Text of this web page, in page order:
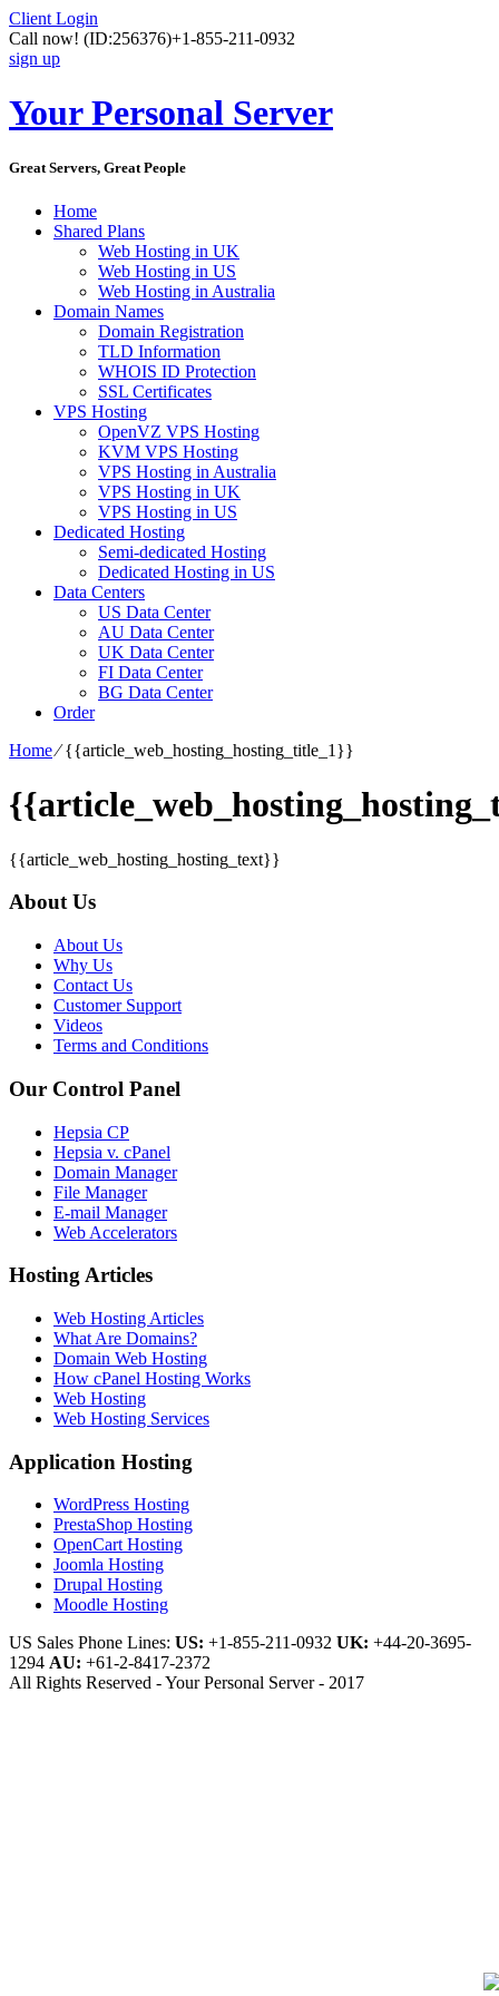
Client Login
Call now! (ID:256376)+1-855-211-0932
sign up
Your Personal Server
Great Servers, Great People
Home
Shared Plans
Web Hosting in UK
Web Hosting in US
Web Hosting in Australia
Domain Names
Domain Registration
TLD Information
WHOIS ID Protection
SSL Certificates
VPS Hosting
OpenVZ VPS Hosting
KVM VPS Hosting
VPS Hosting in Australia
VPS Hosting in UK
VPS Hosting in US
Dedicated Hosting
Semi-dedicated Hosting
Dedicated Hosting in US
Data Centers
US Data Center
AU Data Center
UK Data Center
FI Data Center
BG Data Center
Order
Home⁄{{article_web_hosting_hosting_title_1}}
{{article_web_hosting_hosting_text}}
About Us
About Us
Why Us
Contact Us
Customer Support
Videos
Terms and Conditions
Our Control Panel
Hepsia CP
Hepsia v. cPanel
Domain Manager
File Manager
E-mail Manager
Web Accelerators
Hosting Articles
Web Hosting Articles
What Are Domains?
Domain Web Hosting
How cPanel Hosting Works
Web Hosting
Web Hosting Services
Application Hosting
WordPress Hosting
PrestaShop Hosting
OpenCart Hosting
Joomla Hosting
Drupal Hosting
Moodle Hosting
US Sales Phone Lines: US: +1-855-211-0932 UK: +44-20-3695-
1294 AU: +61-2-8417-2372
All Rights Reserved - Your Personal Server - 2017